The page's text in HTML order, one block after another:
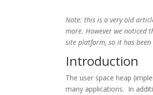
Note: this is a very old
more. However we noticed
site platform, so it has
Introduction
The user space heap
many applications. In